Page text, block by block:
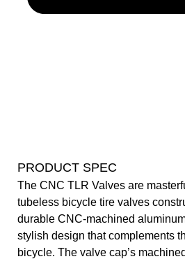
PRODUCT SPEC
The CNC TLR Valves are
tubeless bicycle tire valves
durable CNC-machined
stylish design that complements
bicycle. The valve cap’s